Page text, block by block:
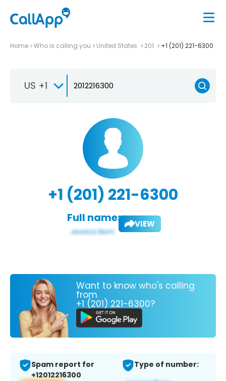
Home Who is calling you United States 201 +1 (201) 221-6300
US +1
+1 (201) 221-6300
Full name: VIEW
Want to know who's calling
from
+1 (201) 221-6300?
Spam report for
+12012216300
Type of number: